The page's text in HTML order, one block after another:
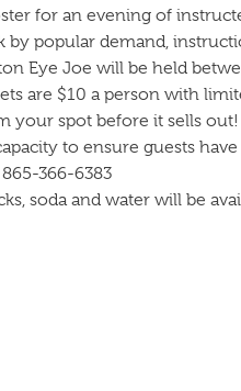
for an evening of
by popular demand,
Eye Joe will be held
are $10 a person with
your spot before it sells
to ensure guests have
366-6383
soda and water will be